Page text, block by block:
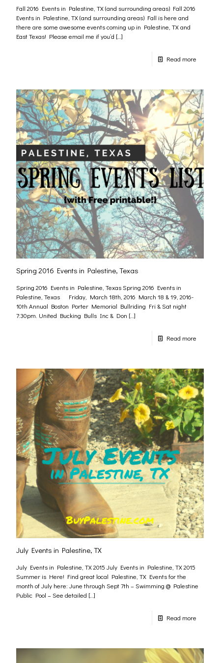
Fall 2016 Events in Palestine, TX (and surrounding areas) Fall 2016
Events in Palestine, TX (and surrounding areas) Fall is here and
there are some awesome events coming up in Palestine, TX and
East Texas! Please email me if you’d […]
Read more
Spring 2016 Events in Palestine, Texas
Spring 2016 Events in Palestine, Texas Spring 2016 Events in
Palestine, Texas Friday, March 18th, 2016 March 18 & 19, 2016-
10th Annual Boston Porter Memorial Bullriding Fri & Sat night
7:30pm. United Bucking Bulls Inc & Don […]
Read more
July Events in Palestine, TX
July Events in Palestine, TX 2015 July Events in Palestine, TX 2015
Summer is Here! Find great local Palestine, TX Events for the
month of July here: June through Sept 7th – Swimming @ Palestine
Public Pool – See detailed […]
Read more